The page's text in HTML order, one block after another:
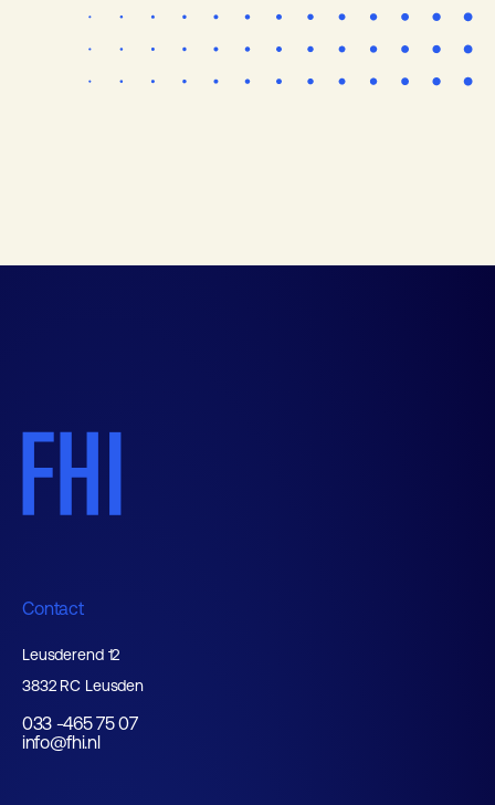
Contact
Leusderend 12
3832 RC Leusden
033 -465 75 07
info@fhi.nl